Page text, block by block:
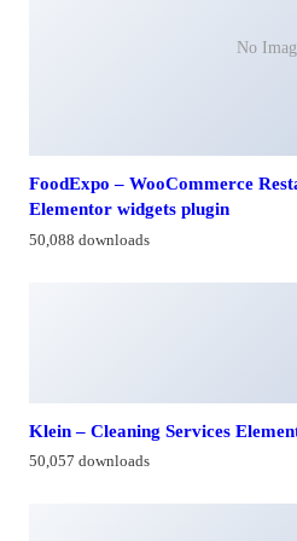
No
FoodExpo – WooCommerce
Elementor widgets plugin
50,088 downloads
Klein – Cleaning Services
50,057 downloads